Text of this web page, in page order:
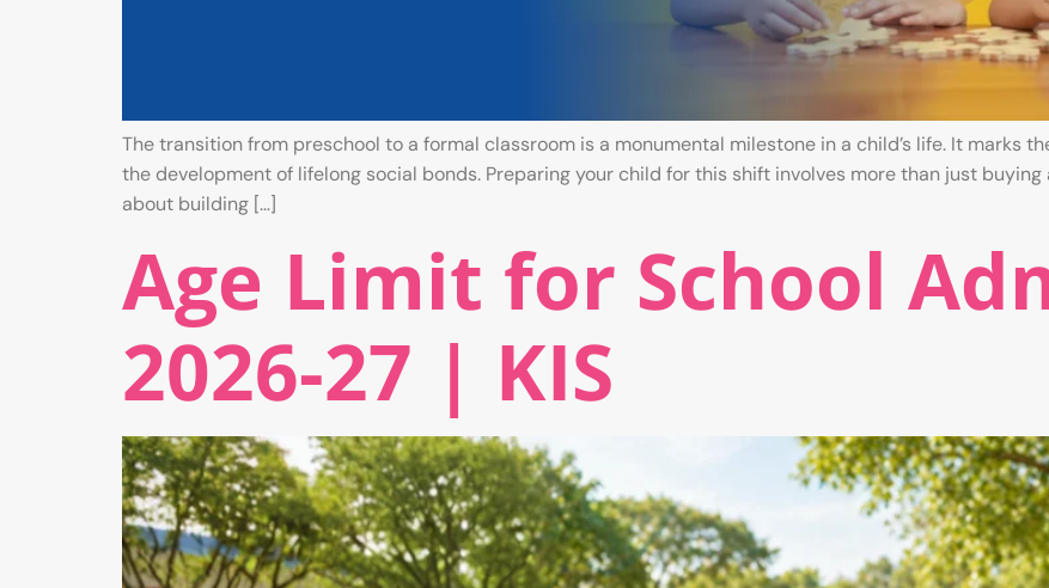
The transition from preschool to a formal classroom is a monumental milestone in a child’s life. It marks
the development of lifelong social bonds. Preparing your child for this shift involves more than just
about building […]
Age Limit for School
2026-27 | KIS